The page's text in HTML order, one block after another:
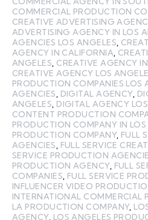
COMMERCIAL PRODUCTION
CREATIVE ADVERTISING
ADVERTISING AGENCY IN LOS
AGENCIES LOS ANGELES
AGENCY IN CALIFORNIA
ANGELES CREATIVE AGENCY
CREATIVE AGENCY LOS
PRODUCTION COMPANIES LOS
AGENCIES
DIGITAL AGENCY,
ANGELES DIGITAL AGENCY
CONTENT PRODUCTION
PRODUCTION COMPANY IN LOS
PRODUCTION COMPANY, FULL
AGENCIES
FULL SERVICE
SERVICE PRODUCTION
PRODUCTION AGENCY, FULL
COMPANIES FULL SERVICE
INFLUENCER VIDEO
INTERNATIONAL COMMERCIAL
LA PRODUCTION COMPANY,
AGENCY, LOS ANGELES